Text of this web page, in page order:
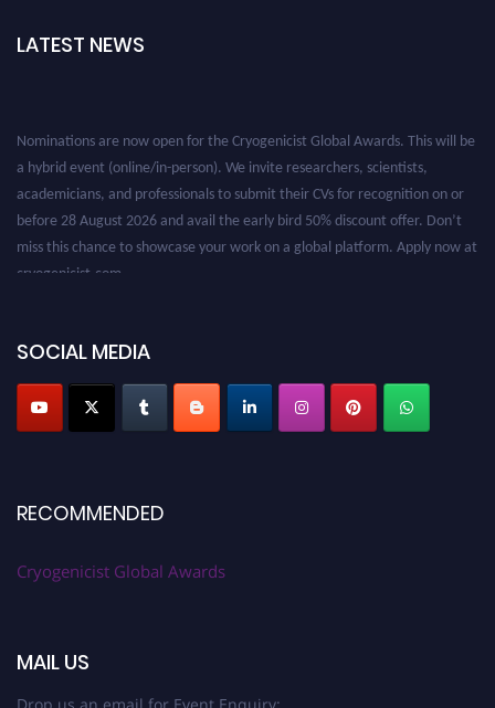
LATEST NEWS
Nominations are now open for the Cryogenicist Global Awards. This will be
a hybrid event (online/in-person). We invite researchers, scientists,
academicians, and professionals to submit their CVs for recognition on or
before 28 August 2026 and avail the early bird 50% discount offer. Don’t
miss this chance to showcase your work on a global platform. Apply now at
cryogenicist.com
SOCIAL MEDIA
RECOMMENDED
Cryogenicist Global Awards
MAIL US